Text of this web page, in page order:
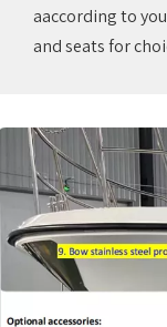
aaccording to
and seats for